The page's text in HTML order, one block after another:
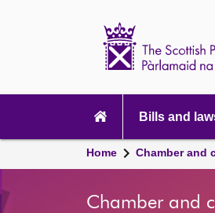
navigation
Bills and
Home Chamber and
Chamber and